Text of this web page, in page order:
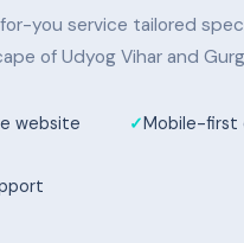
you service tailored
of Udyog Vihar and
website
Mobile-first